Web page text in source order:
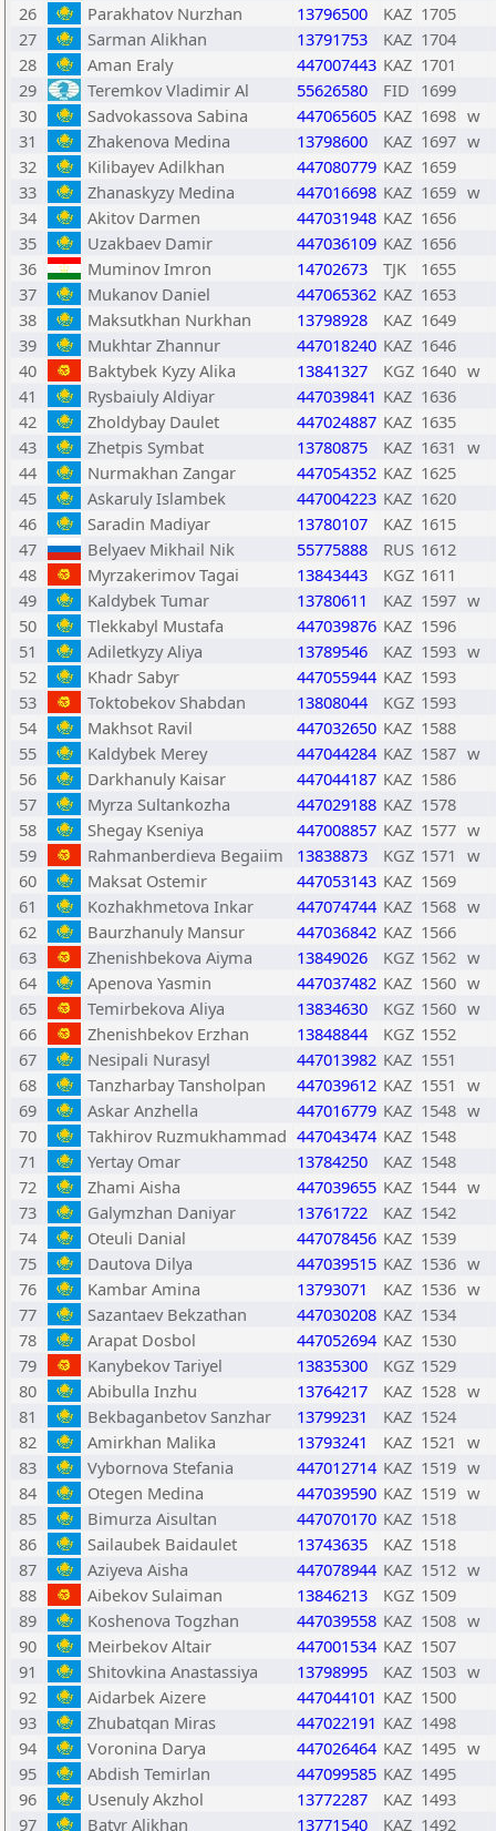
26
Parakhatov Nurzhan 13796500 KAZ 1705
27
Sarman Alikhan 13791753 KAZ 1704
28
Aman Eraly 447007443 KAZ 1701
29
Teremkov Vladimir Al 55626580 FID 1699
30
Sadvokassova Sabina 447065605 KAZ 1698 w
31
Zhakenova Medina 13798600 KAZ 1697 w
32
Kilibayev Adilkhan 447080779 KAZ 1659
33
Zhanaskyzy Medina 447016698 KAZ 1659 w
34
Akitov Darmen 447031948 KAZ 1656
35
Uzakbaev Damir 447036109 KAZ 1656
36
Muminov Imron 14702673 TJK
1655
37
Mukanov Daniel 447065362 KAZ 1653
38
Maksutkhan Nurkhan 13798928 KAZ 1649
39
Mukhtar Zhannur 447018240 KAZ 1646
40
Baktybek Kyzy Alika 13841327 KGZ 1640 w
41
Rysbaiuly Aldiyar 447039841 KAZ 1636
42
Zholdybay Daulet 447024887 KAZ 1635
43
Zhetpis Symbat 13780875 KAZ 1631
w
44
Nurmakhan Zangar 447054352 KAZ 1625
45
Askaruly Islambek 447004223 KAZ 1620
46
Saradin Madiyar 13780107 KAZ 1615
47
Belyaev Mikhail Nik 55775888 RUS 1612
48
Myrzakerimov Tagai 13843443 KGZ 1611
49
Kaldybek Tumar 13780611 KAZ 1597 w
50
Tlekkabyl Mustafa 447039876 KAZ 1596
51
Adiletkyzy Aliya 13789546 KAZ 1593 w
52
Khadr Sabyr 447055944 KAZ 1593
53
Toktobekov Shabdan 13808044 KGZ 1593
54
Makhsot Ravil 447032650 KAZ 1588
55
Kaldybek Merey 447044284 KAZ 1587 w
56
Darkhanuly Kaisar 447044187 KAZ 1586
57
Myrza Sultankozha 447029188 KAZ 1578
58
Shegay Kseniya 447008857 KAZ 1577 w
59
Rahmanberdieva Begaiim 13838873 KGZ 1571
w
60
Maksat Ostemir 447053143 KAZ 1569
61
Kozhakhmetova Inkar 447074744 KAZ 1568 w
62
Baurzhanuly Mansur 447036842 KAZ 1566
63
Zhenishbekova Aiyma 13849026 KGZ 1562 w
64
Apenova Yasmin 447037482 KAZ 1560 w
65
Temirbekova Aliya 13834630 KGZ 1560 w
66
Zhenishbekov Erzhan 13848844 KGZ 1552
67
Nesipali Nurasyl 447013982 KAZ 1551
68
Tanzharbay Tansholpan 447039612 KAZ 1551
w
69
Askar Anzhella 447016779 KAZ 1548 w
70
Takhirov Ruzmukhammad 447043474 KAZ 1548
71
Yertay Omar 13784250 KAZ 1548
72
Zhami Aisha 447039655 KAZ 1544 w
73
Galymzhan Daniyar 13761722 KAZ 1542
74
Oteuli Danial 447078456 KAZ 1539
75
Dautova Dilya 447039515 KAZ 1536 w
76
Kambar Amina 13793071 KAZ 1536 w
77
Sazantaev Bekzathan 447030208 KAZ 1534
78
Arapat Dosbol 447052694 KAZ 1530
79
Kanybekov Tariyel 13835300 KGZ 1529
80
Abibulla Inzhu 13764217 KAZ 1528 w
81
Bekbaganbetov Sanzhar 13799231 KAZ 1524
82
Amirkhan Malika 13793241 KAZ 1521
w
83
Vybornova Stefania 447012714 KAZ 1519 w
84
Otegen Medina 447039590 KAZ 1519 w
85
Bimurza Aisultan 447070170 KAZ 1518
86
Sailaubek Baidaulet 13743635 KAZ 1518
87
Aziyeva Aisha 447078944 KAZ 1512 w
88
Aibekov Sulaiman 13846213 KGZ 1509
89
Koshenova Togzhan 447039558 KAZ 1508 w
90
Meirbekov Altair 447001534 KAZ 1507
91
Shitovkina Anastassiya 13798995 KAZ 1503 w
92
Aidarbek Aizere 447044101 KAZ 1500
93
Zhubatqan Miras 447022191 KAZ 1498
94
Voronina Darya 447026464 KAZ 1495 w
95
Abdish Temirlan 447099585 KAZ 1495
96
Usenuly Akzhol 13772287 KAZ 1493
97
Batyr Alikhan 13771540 KAZ 1492